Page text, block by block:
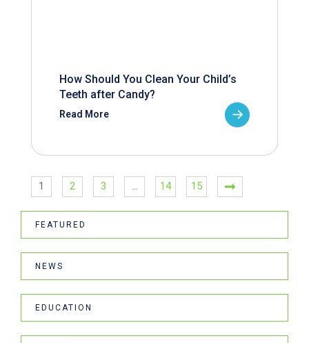
How Should You Clean Your Child’s
Teeth after Candy?
Read More
1 2 3 … 14 15
FEATURED
NEWS
EDUCATION